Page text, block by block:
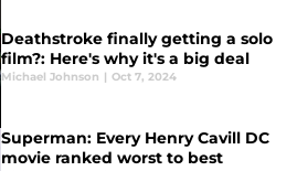
Deathstroke finally getting a solo
film?: Here's why it's a big deal
Michael Johnson | Oct 7, 2024
Superman: Every Henry Cavill DC
movie ranked worst to best